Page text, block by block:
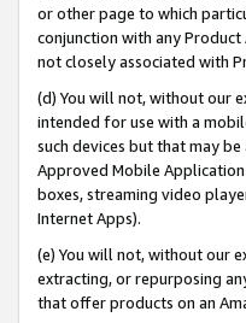
or other page to which
conjunction with any
not closely associated with
(d) You will not, without our
intended for use with a
such devices but that may
Approved Mobile
boxes, streaming video
Internet Apps).
(e) You will not, without our
extracting, or repurposing
that offer products on an